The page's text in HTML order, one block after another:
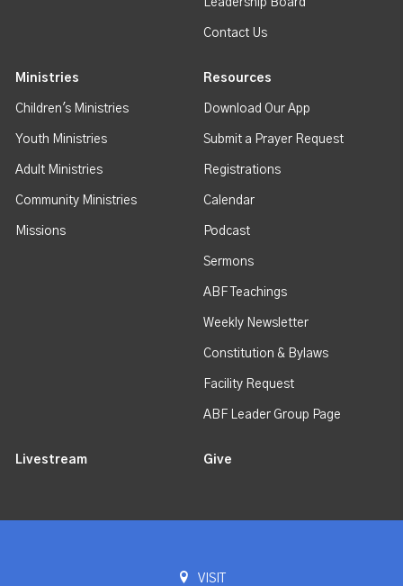
Contact Us
Ministries
Children's Ministries
Youth Ministries
Adult Ministries
Community Ministries
Missions
Resources
Download Our App
Submit a Prayer Request
Registrations
Calendar
Podcast
Sermons
ABF Teachings
Weekly Newsletter
Constitution & Bylaws
Facility Request
ABF Leader Group Page
Livestream Give
VISIT